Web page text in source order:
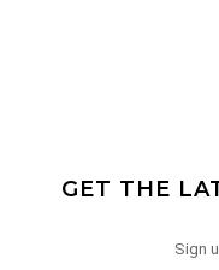
GET THE
Sign